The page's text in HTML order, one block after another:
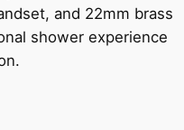
and 22mm brass
shower experience